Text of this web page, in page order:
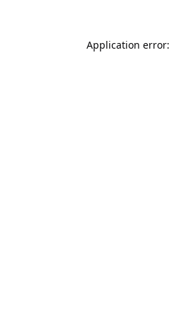
Application